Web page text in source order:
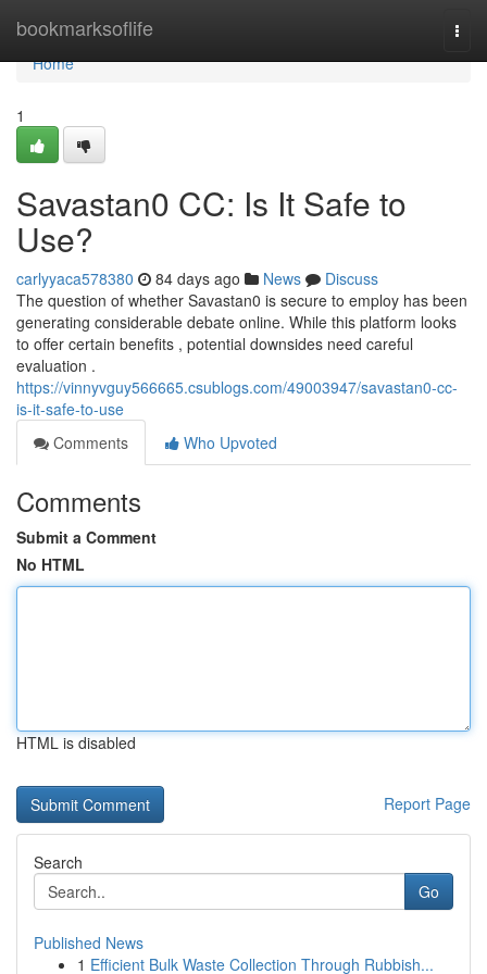
bookmarksoflife
Home
Home
1
Savastan0 CC: Is It Safe to
Use?
carlyyaca578380 84 days ago News
Discuss
The question of whether Savastan0 is secure to employ has been
generating considerable debate online. While this platform looks
to offer certain benefits , potential downsides need careful
evaluation .
https://vinnyvguy566665.csublogs.com/49003947/savastan0-cc-
is-it-safe-to-use
Comments
Who Upvoted
Comments
Submit a Comment
No HTML
HTML is disabled
Report Page
Search
Go
Published News
1 Efficient Bulk Waste Collection Through Rubbish...